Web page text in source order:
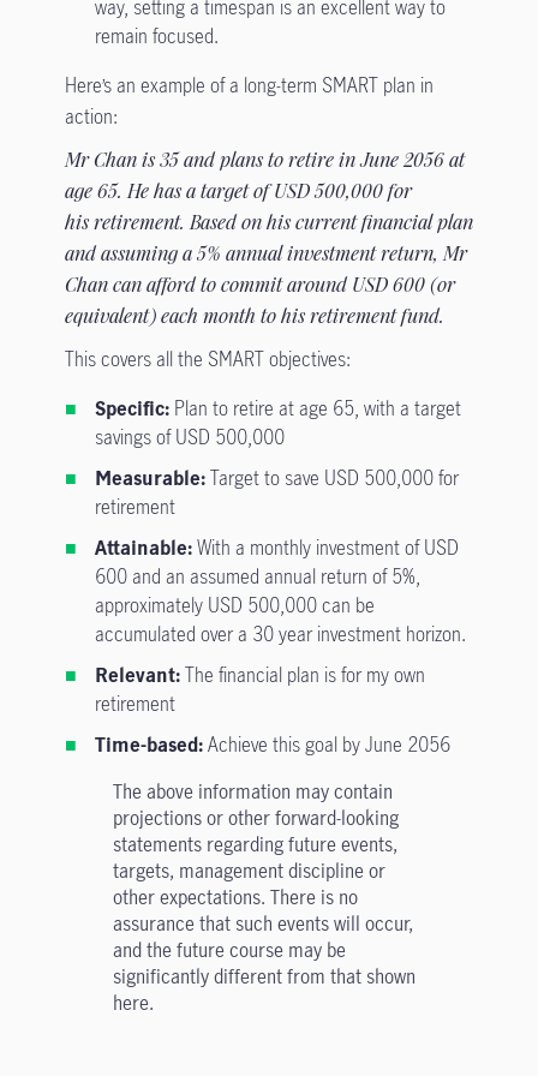
way, setting a timespan is an excellent way to
remain focused.
Here’s an example of a long-term SMART plan in
action:
Mr Chan is 35 and plans to retire in June 2056 at
age 65. He has a target of USD 500,000 for
his retirement. Based on his current financial plan
and assuming a 5% annual investment return, Mr
Chan can afford to commit around USD 600 (or
equivalent) each month to his retirement fund.
This covers all the SMART objectives:
Specific:Plan to retire at age 65, with a target
savings of USD 500,000
Measurable:Target to save USD 500,000 for
retirement
Attainable:With a monthly investment of USD
600 and an assumed annual return of 5%,
approximately USD 500,000 can be
accumulated over a 30 year investment horizon.
Relevant:The financial plan is for my own
retirement
Time-based:Achieve this goal by June 2056
The above information may contain
projections or other forward-looking
statements regarding future events,
targets, management discipline or
other expectations. There is no
assurance that such events will occur,
and the future course may be
significantly different from that shown
here.